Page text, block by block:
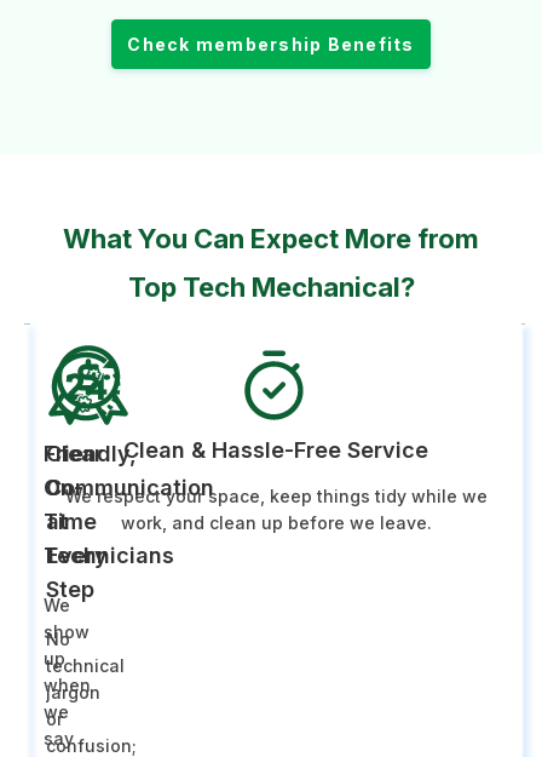
Check membership Benefits
What You Can Expect More from
Top Tech Mechanical?
Friendly,
On-
Time
Technicians
We
show
up
when
we
say
Clear
Communication
at
Every
Step
No
technical
jargon
or
confusion;
Clean & Hassle-Free Service
We respect your space, keep things tidy while we
work, and clean up before we leave.